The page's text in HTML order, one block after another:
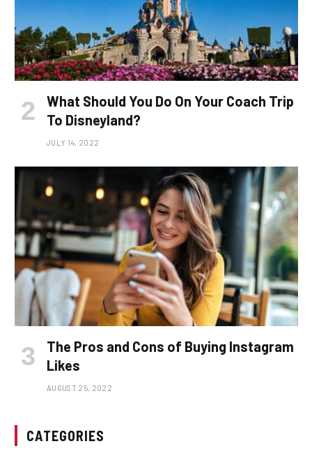
What Should You Do On Your Coach Trip
To Disneyland?
JULY 14, 2022
The Pros and Cons of Buying Instagram
Likes
AUGUST 25, 2022
CATEGORIES